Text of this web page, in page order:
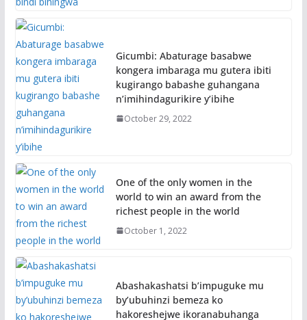
Gicumbi: Abaturage basabwe
kongera imbaraga mu gutera ibiti
kugirango babashe guhangana
n’imihindagurikire y’ibihe
October 29, 2022
One of the only women in the
world to win an award from the
richest people in the world
October 1, 2022
Abashakashatsi b’impuguke mu
by’ubuhinzi bemeza ko
hakoreshejwe ikoranabuhanga